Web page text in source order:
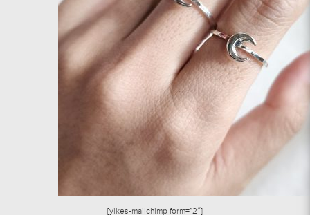
[yikes-mailchimp form=”2″]